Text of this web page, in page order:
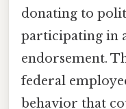
donating to
participating in
endorsement.
federal
behavior that